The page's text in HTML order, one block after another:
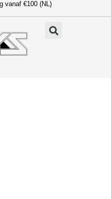
vanaf €100 (NL)